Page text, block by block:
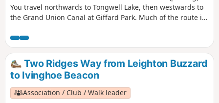
You travel northwards to Tongwell Lake, then westwards to
the Grand Union Canal at Giffard Park. Much of the route is
Park. The route continues southwards beside the canal,
leaving the Canal Broadwalk to enter Woolstone in the
direction of The Barge pub. It then continues towards the
River Ouzel, turning northwards towards Willen Lake and
from there back to Willen Local Centre.
Two Ridges Way from Leighton Buzzard
to Ivinghoe Beacon
Association / Club / Walk leader